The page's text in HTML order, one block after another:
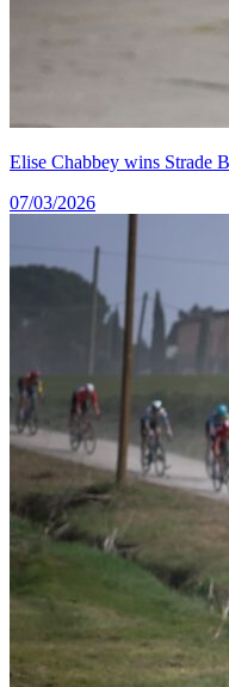
Elise Chabbey wins Strade
07/03/2026